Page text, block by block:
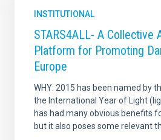
INSTITUTIONAL
STARS4ALL- A Collective
Platform for Promoting
Europe
WHY: 2015 has been named by
the International Year of Light
has had many obvious benefits
but it also poses some relevant